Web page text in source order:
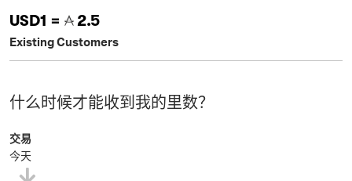
USD1 = 2.5
Existing Customers
什么时候才能收到我的里数？
交易
今天